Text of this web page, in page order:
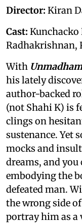
Director: Kiran
Cast: Kunchacko
Radhakrishnan,
With Unmadham
his lately
author-backed
(not Shahi K) is
clings on
sustenance. Yet
mocks and
dreams, and you
embodying the
defeated man.
the wrong side
portray him as a